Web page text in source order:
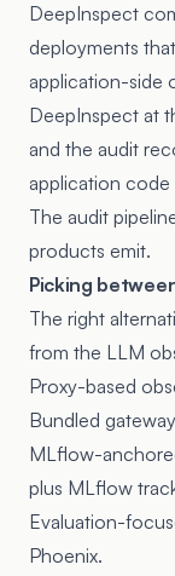
DeepInspect
deployments
application-side
DeepInspect at
and the audit
application
The audit
products emit.
Picking
The right
from the LLM
Proxy-based
Bundled
MLflow-
plus MLflow
Evaluation-
Phoenix.